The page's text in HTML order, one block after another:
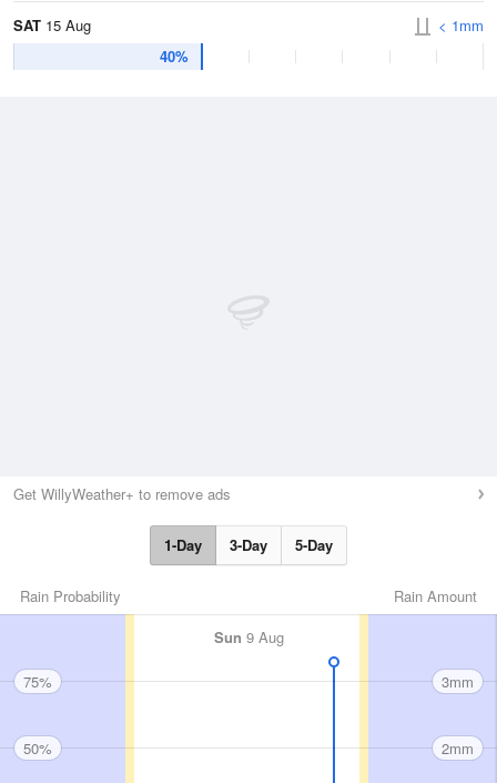
SAT 15 Aug
40%
< 1mm
Get WillyWeather+ to remove ads
1-Day 3-Day 5-Day
Rain Amount
Rain Probability
Sun 9 Aug
75%
50%
3mm
2mm